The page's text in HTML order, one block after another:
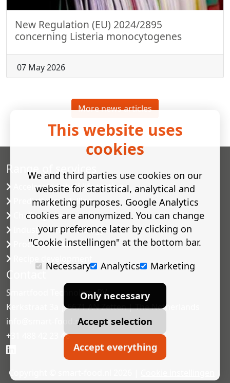
New Regulation (EU) 2024/2895
concerning Listeria monocytogenes
07 May 2026
More news articles
Range of services
Accelerated shelf-life testing
Predictive modelling
Challenge tests
Industrial microbiology
Process validation
Contact
Smartfood Technology BV
Kerkstraat 3a | 6671 AN Zetten | The Netherlands
info@smart-food.nl
+31 488 42 23 46
Copyright © smart-food.nl 2026 |
This website uses
cookies
We and third parties use cookies on our
website for statistical, analytical and
marketing purposes. Google Analytics
cookies are anonymized. You can change
your preference later by clicking on
"Cookie instellingen" at the bottom bar.
Necessary
Analytics Marketing
Only necessary
Accept selection
Accept everything